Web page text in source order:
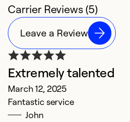
Carrier Reviews (5)
Leave a Review
Extremely talented
March 12, 2025
Fantastic service
John